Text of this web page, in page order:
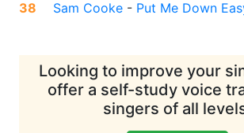
38
Sam Cooke - Put Me Down
Looking to improve your
offer a self-study voice
singers of all